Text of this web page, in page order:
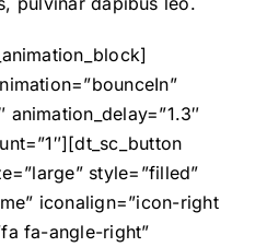
animation_delay=”1.3″
style=”filled”
iconalign=”icon-right
fa-angle-right”